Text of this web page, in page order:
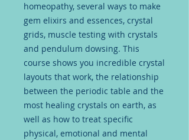
homeopathy, several ways to make
gem elixirs and essences, crystal
grids, muscle testing with crystals
and pendulum dowsing. This
course shows you incredible crystal
layouts that work, the relationship
between the periodic table and the
most healing crystals on earth, as
well as how to treat specific
physical, emotional and mental